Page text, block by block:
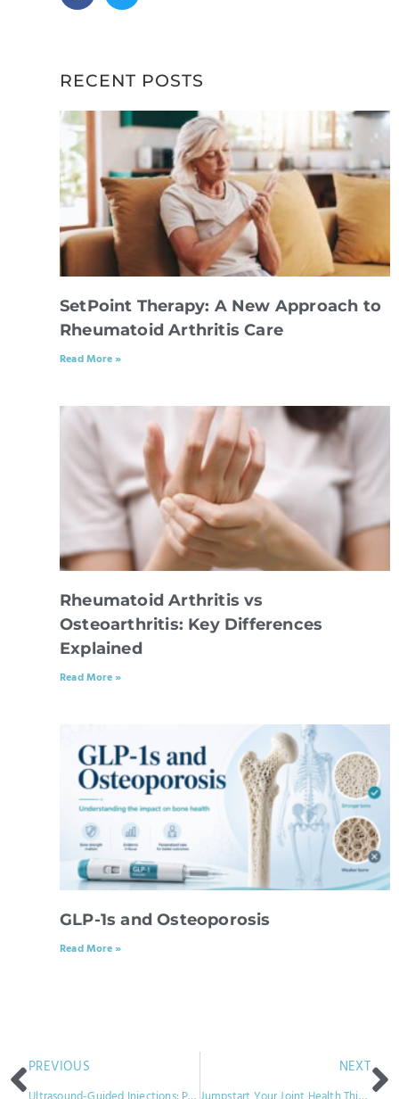
RECENT POSTS
SetPoint Therapy: A New Approach to
Rheumatoid Arthritis Care
Read More »
Rheumatoid Arthritis vs
Osteoarthritis: Key Differences
Explained
Read More »
GLP-1s and Osteoporosis
Read More »
PREVIOUS NEXT